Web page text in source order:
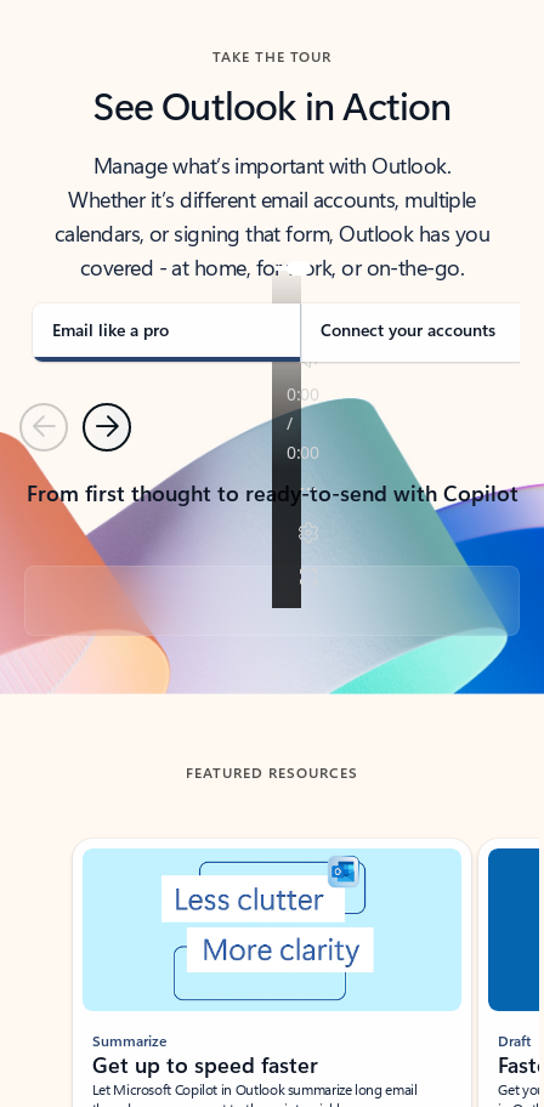
TAKE THE TOUR
See Outlook in Action
Manage what’s important with Outlook.
Whether it’s different email accounts, multiple
calendars, or signing that form, Outlook has you
covered - at home, for work, or on-the-go.
Email like a pro Connect your accounts
PreviousNext
From first thought to ready-to-send with Copilot
Back to tabs
FEATURED RESOURCES
Showing slide 1 of 3
Summarize
Get up to speed faster ​
Let Microsoft Copilot in Outlook summarize long email
Draft
Get